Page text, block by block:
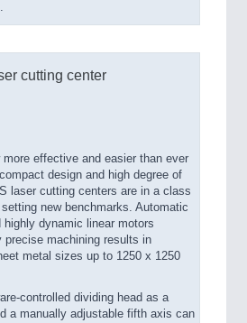
cutting center
effective and easier than ever
design and high degree of
laser cutting centers are in a class
new benchmarks. Automatic
dynamic linear motors
precise machining results in
metal sizes up to 1250 x 1250
controlled dividing head as a
a manually adjustable fifth axis can